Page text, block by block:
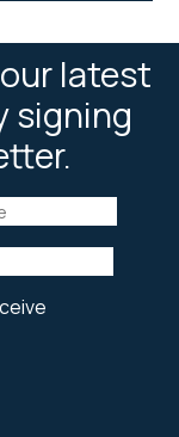
latest
signing